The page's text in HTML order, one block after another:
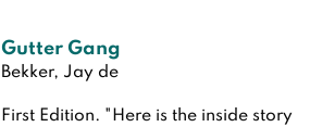
Gutter Gang
Bekker, Jay de
First Edition. "Here is the inside story